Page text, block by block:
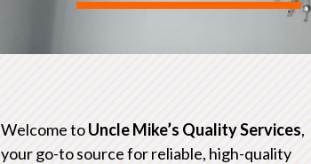
Welcome toUncle Mike’s Quality Services,
your go-to source for reliable, high-quality